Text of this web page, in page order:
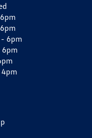
6pm
6pm